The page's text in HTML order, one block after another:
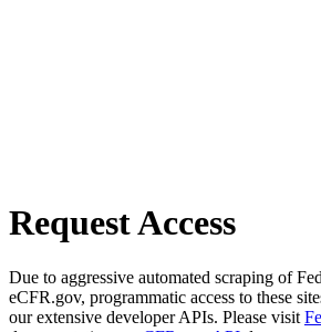
Request Access
Due to aggressive automated scraping of
eCFR.gov, programmatic access to these
our extensive developer APIs. Please visit